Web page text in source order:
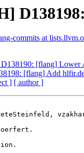
commits at
[flang] Lower
[flang] Add
] [ author ]